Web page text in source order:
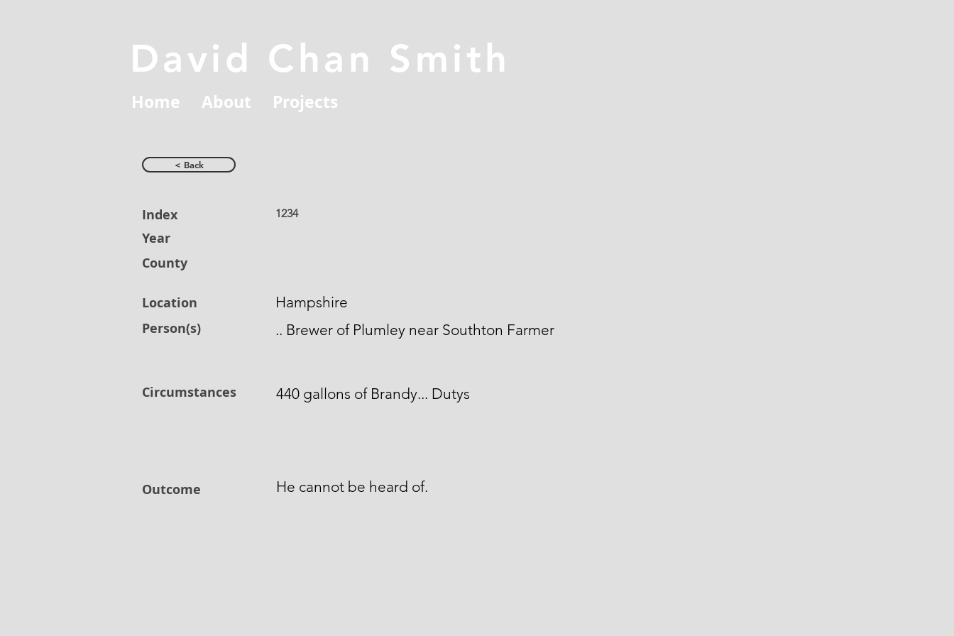
David Chan Smith
Home About Projects
< Back
Index
Year
County
Location
Person(s)
Circumstances
Outcome
1234
Hampshire
.. Brewer of Plumley near Southton Farmer
440 gallons of Brandy... Dutys
He cannot be heard of.